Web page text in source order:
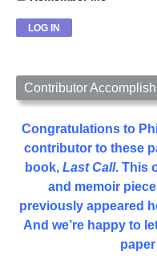
Contributor
Congratulations to
contributor to these
book, Last Call. This
and memoir
previously appeared
And we’re happy to